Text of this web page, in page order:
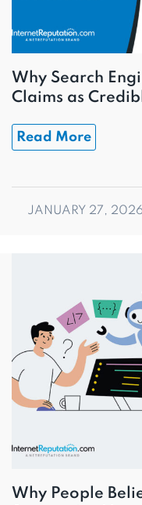
Why Search
Claims as
Read More
JANUARY 27, 2026
Why People